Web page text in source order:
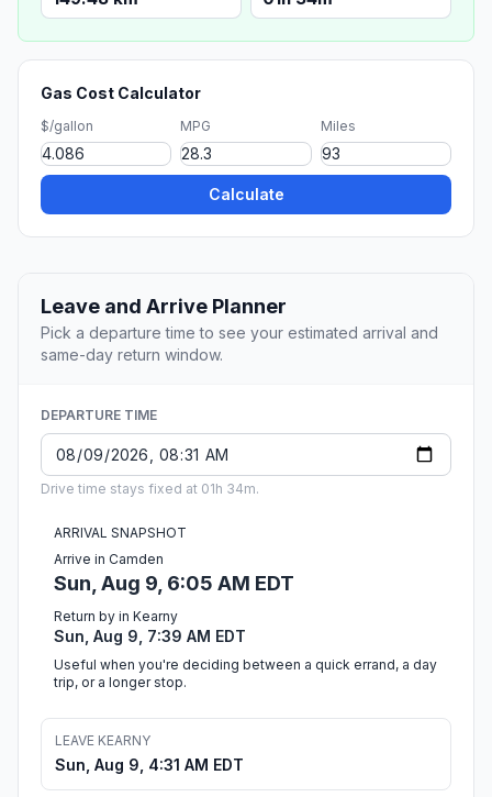
Gas Cost Calculator
$/gallon MPG Miles
Calculate
Leave and Arrive Planner
Pick a departure time to see your estimated arrival and
same-day return window.
DEPARTURE TIME
Drive time stays fixed at 01h 34m.
ARRIVAL SNAPSHOT
Arrive in Camden
Sun, Aug 9, 6:05 AM EDT
Return by in Kearny
Sun, Aug 9, 7:39 AM EDT
Useful when you're deciding between a quick errand, a day
trip, or a longer stop.
LEAVE KEARNY
Sun, Aug 9, 4:31 AM EDT